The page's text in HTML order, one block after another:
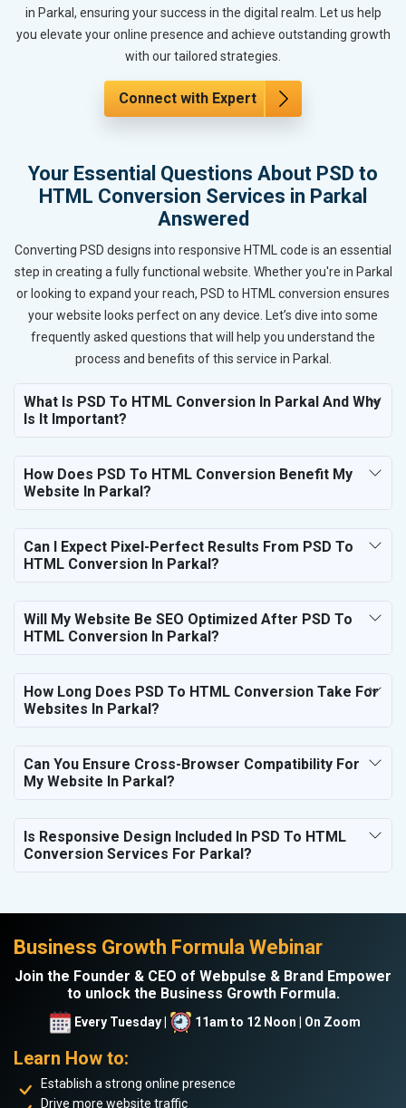
in Parkal, ensuring your success in the digital realm. Let us help
you elevate your online presence and achieve outstanding growth
with our tailored strategies.
Connect with Expert
Your Essential Questions About PSD to
HTML Conversion Services in Parkal
Answered
Converting PSD designs into responsive HTML code is an essential
step in creating a fully functional website. Whether you're in Parkal
or looking to expand your reach, PSD to HTML conversion ensures
your website looks perfect on any device. Let’s dive into some
frequently asked questions that will help you understand the
process and benefits of this service in Parkal.
What Is PSD To HTML Conversion In Parkal And Why
Is It Important?
How Does PSD To HTML Conversion Benefit My
Website In Parkal?
Can I Expect Pixel-Perfect Results From PSD To
HTML Conversion In Parkal?
Will My Website Be SEO Optimized After PSD To
HTML Conversion In Parkal?
How Long Does PSD To HTML Conversion Take For
Websites In Parkal?
Can You Ensure Cross-Browser Compatibility For
My Website In Parkal?
Is Responsive Design Included In PSD To HTML
Conversion Services For Parkal?
Business Growth Formula Webinar
Join the Founder & CEO of Webpulse & Brand Empower
to unlock the Business Growth Formula.
Every Tuesday | 11am to 12 Noon | On Zoom
Learn How to:
Establish a strong online presence
Drive more website traffic